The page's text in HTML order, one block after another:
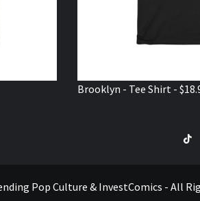
Brooklyn - Tee Shirt -
Pop Culture & InvestComics - All